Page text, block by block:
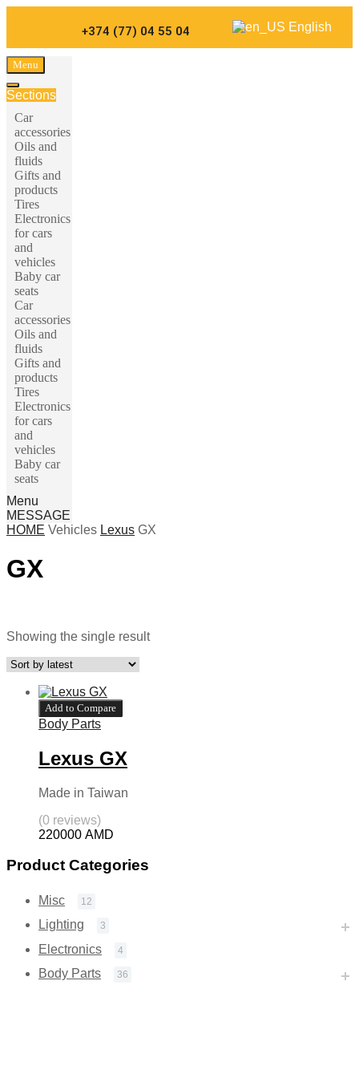
+374 (77) 04 55 04 English
Menu
Sections
Car
accessories
Oils and
fluids
Gifts and
products
Tires
Electronics
for cars
and
vehicles
Baby car
seats
Car
accessories
Oils and
fluids
Gifts and
products
Tires
Electronics
for cars
and
vehicles
Baby car
seats
Menu
MESSAGE
HOME Vehicles Lexus GX
GX
Showing the single result
Add to Compare
Body Parts
Lexus GX
Made in Taiwan
(0 reviews)
220000 AMD
Product Categories
Misc 12
Lighting 3
Electronics 4
Body Parts 36